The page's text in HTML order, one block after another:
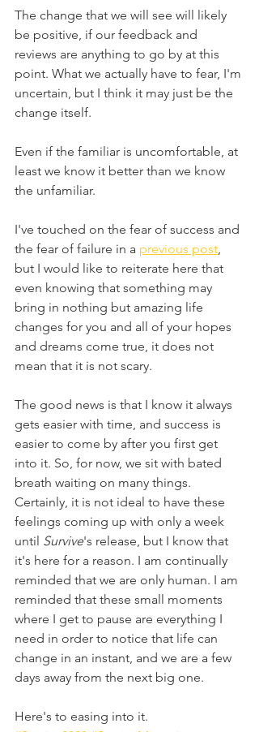
The change that we will see will likely
be positive, if our feedback and
reviews are anything to go by at this
point. What we actually have to fear, I'm
uncertain, but I think it may just be the
change itself.
Even if the familiar is uncomfortable, at
least we know it better than we know
the unfamiliar.
I've touched on the fear of success and
the fear of failure in a previous post,
but I would like to reiterate here that
even knowing that something may
bring in nothing but amazing life
changes for you and all of your hopes
and dreams come true, it does not
mean that it is not scary.
The good news is that I know it always
gets easier with time, and success is
easier to come by after you first get
into it. So, for now, we sit with bated
breath waiting on many things.
Certainly, it is not ideal to have these
feelings coming up with only a week
until Survive's release, but I know that
it's here for a reason. I am continually
reminded that we are only human. I am
reminded that these small moments
where I get to pause are everything I
need in order to notice that life can
change in an instant, and we are a few
days away from the next big one.
Here's to easing into it.